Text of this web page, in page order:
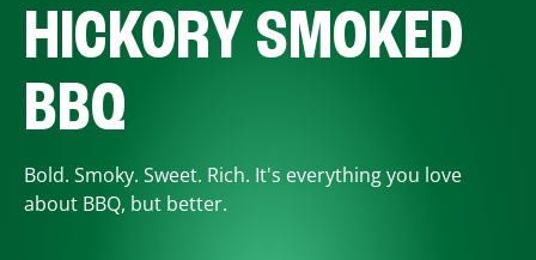
HICKORY SMOKED
BBQ
Bold. Smoky. Sweet. Rich. It's everything you love
about BBQ, but better.